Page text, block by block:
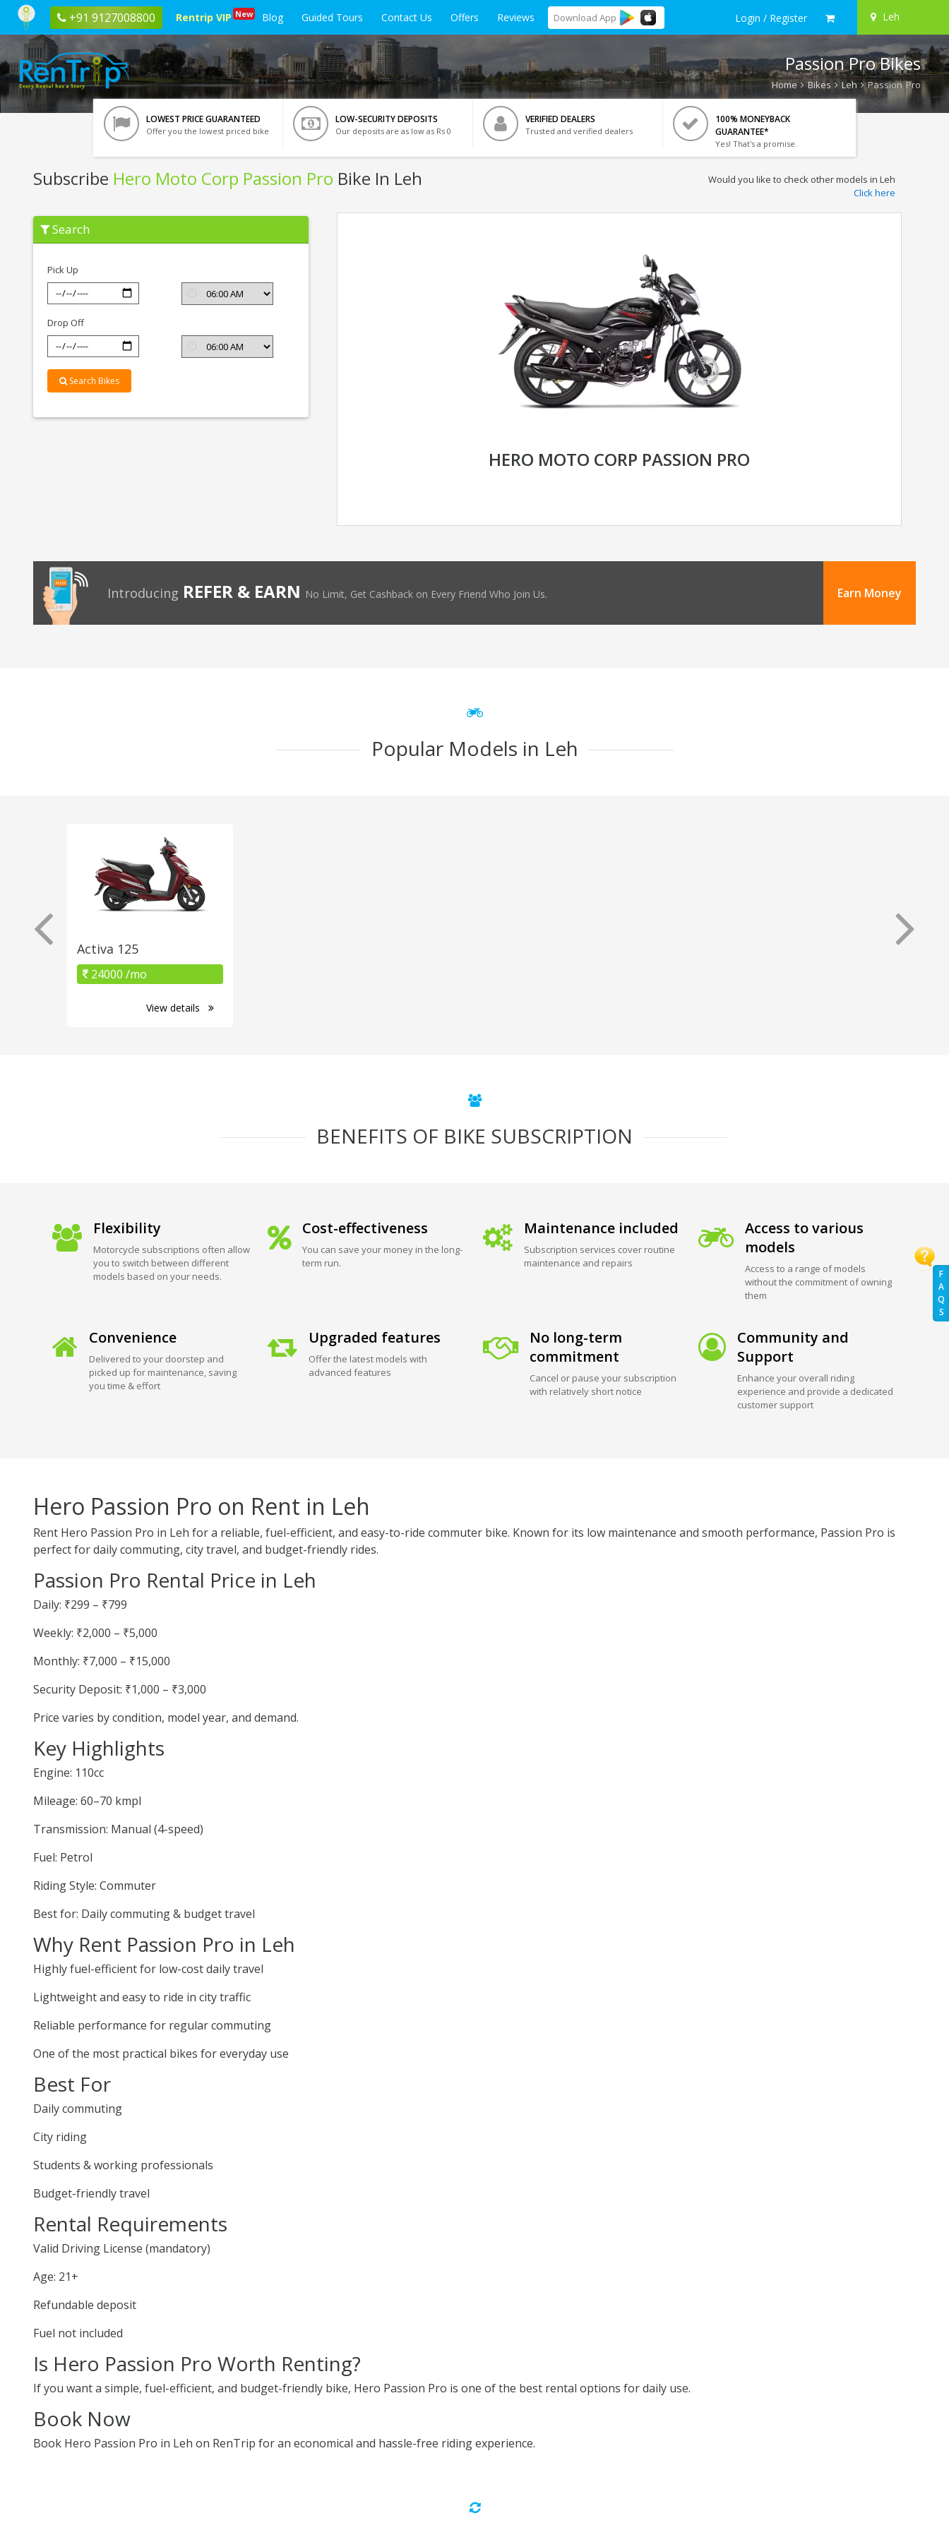
+91 9127008800 Rentrip VIP New Blog Guided Tours Contact Us Offers Reviews Download App Login / Register Leh
F
A
Q
S
Passion Pro Bikes
Home Bikes Leh Passion Pro
LOWEST PRICE GUARANTEED
Offer you the lowest priced bike
LOW-SECURITY DEPOSITS
Our deposits are as low as Rs 0
VERIFIED DEALERS
Trusted and verified dealers
100% MONEYBACK
GUARANTEE*
Yes! That's a promise.
Subscribe Hero Moto Corp Passion Pro Bike In Leh
Subscribe
Hero
Moto
Would you like to check other models in Leh
Click here
Search
Pick Up
Drop Off
Search Bikes
HERO MOTO CORP PASSION PRO
Introducing REFER & EARN No Limit, Get Cashback on Every Friend Who Join Us. Earn Money
Popular Models in Leh
Activa 125
24000 /mo
View details
BENEFITS OF BIKE SUBSCRIPTION
Flexibility
Motorcycle subscriptions often allow
you to switch between different
models based on your needs.
Cost-effectiveness
You can save your money in the long-
term run.
Maintenance included
Subscription services cover routine
maintenance and repairs
Access to various
models
Access to a range of models
without the commitment of owning
them
Convenience
Delivered to your doorstep and
picked up for maintenance, saving
you time & effort
Upgraded features
Offer the latest models with
advanced features
No long-term
commitment
Cancel or pause your subscription
with relatively short notice
Community and
Support
Enhance your overall riding
experience and provide a dedicated
customer support
Hero Passion Pro on Rent in Leh
Rent Hero Passion Pro in Leh for a reliable, fuel-efficient, and easy-to-ride commuter bike. Known for its low maintenance and smooth performance, Passion Pro is
perfect for daily commuting, city travel, and budget-friendly rides.
Passion Pro Rental Price in Leh
Daily: ₹299 – ₹799
Weekly: ₹2,000 – ₹5,000
Monthly: ₹7,000 – ₹15,000
Security Deposit: ₹1,000 – ₹3,000
Price varies by condition, model year, and demand.
Key Highlights
Engine: 110cc
Mileage: 60–70 kmpl
Transmission: Manual (4-speed)
Fuel: Petrol
Riding Style: Commuter
Best for: Daily commuting & budget travel
Why Rent Passion Pro in Leh
Highly fuel-efficient for low-cost daily travel
Lightweight and easy to ride in city traffic
Reliable performance for regular commuting
One of the most practical bikes for everyday use
Best For
Daily commuting
City riding
Students & working professionals
Budget-friendly travel
Rental Requirements
Valid Driving License (mandatory)
Age: 21+
Refundable deposit
Fuel not included
Is Hero Passion Pro Worth Renting?
If you want a simple, fuel-efficient, and budget-friendly bike, Hero Passion Pro is one of the best rental options for daily use.
Book Now
Book Hero Passion Pro in Leh on RenTrip for an economical and hassle-free riding experience.